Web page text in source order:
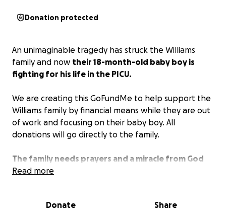
Donation protected
An unimaginable tragedy has struck the Williams
family and now their 18-month-old baby boy is
fighting for his life in the PICU.
We are creating this GoFundMe to help support the
Williams family by financial means while they are out
of work and focusing on their baby boy. All
donations will go directly to the family.
The family needs prayers and a miracle from God
more than anything. Please pray!
Read more
Donate Share